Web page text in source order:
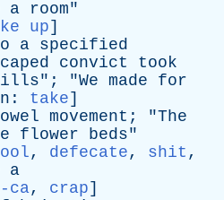
a room"
up]
a specified
convict
took
"; "We made
for
: take]
movement ; "The
flower beds"
, defecate, shit ,
a
ca, crap]